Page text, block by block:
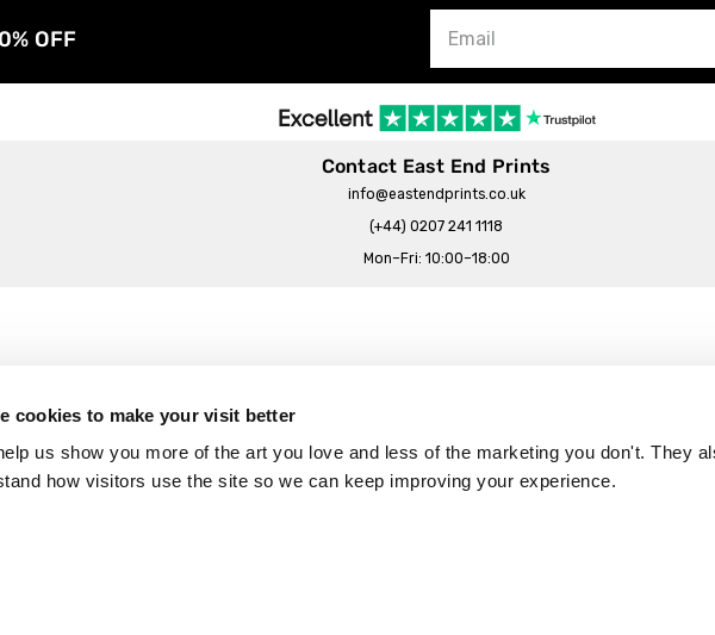
cookies to make your visit better
us show you more of the art you love and less of the marketing you don't. They
how visitors use the site so we can keep improving your experience.
OFF
Contact East End Prints
info@eastendprints.co.uk
(+44) 0207 241 1118
Mon–Fri: 10:00–18:00
The East End Prints Story
Reviews
Terms & Conditions